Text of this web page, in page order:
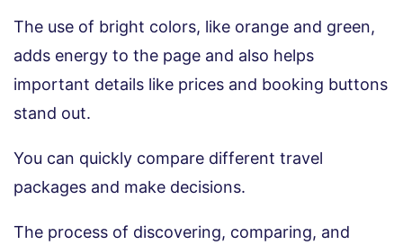
The use of bright colors, like orange and green,
adds energy to the page and also helps
important details like prices and booking buttons
stand out.
You can quickly compare different travel
packages and make decisions.
The process of discovering, comparing, and